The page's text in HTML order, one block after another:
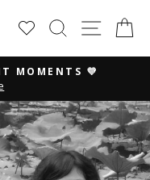
SEARCH
MOMENTS 💜